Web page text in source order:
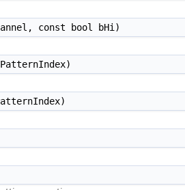
const bool bHi)